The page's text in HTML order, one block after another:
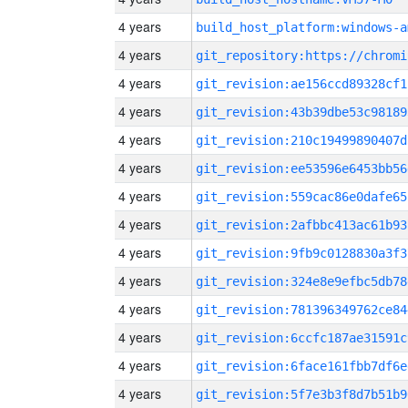
4 years build_host_platform:windows-
4 years
4 years
4 years
4 years
4 years
4 years
4 years
4 years
4 years
4 years
4 years
4 years
4 years